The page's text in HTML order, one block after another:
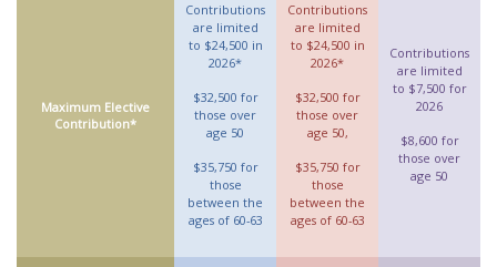
Maximum Elective
Contribution*
Contributions
are limited
to $24,500 in
2026*
$32,500 for
those over
age 50
$35,750 for
those
between the
ages of 60-63
Contributions
are limited
to $24,500 in
2026*
$32,500 for
those over
age 50,
$35,750 for
those
between the
ages of 60-63
Contributions
are limited
to $7,500 for
2026
$8,600 for
those over
age 50